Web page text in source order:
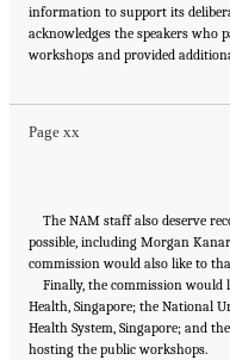
information to support its
acknowledges the speakers
workshops and provided
Page xx
Suggested Citation:"Front Matter."
Roadmap for Healthy Longevity.
10.17226/26144.
The NAM staff also deserve
possible, including Morgan
commission would also like to
Finally, the commission would
Health, Singapore; the National
Health System, Singapore; and
hosting the public workshops.
Suggested Citation:"Front Matter."
Roadmap for Healthy Longevity.